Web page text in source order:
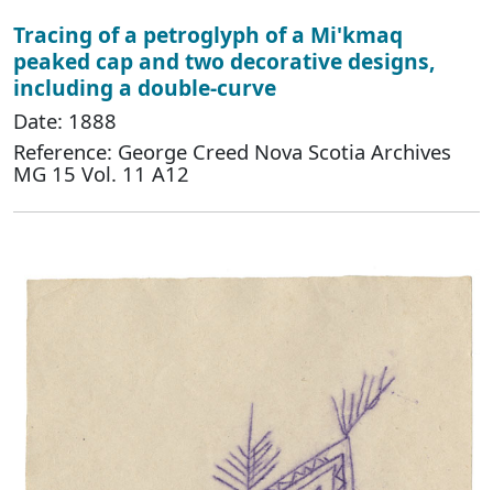
Tracing of a petroglyph of a Mi'kmaq
peaked cap and two decorative designs,
including a double-curve
Date: 1888
Reference: George Creed Nova Scotia Archives
MG 15 Vol. 11 A12